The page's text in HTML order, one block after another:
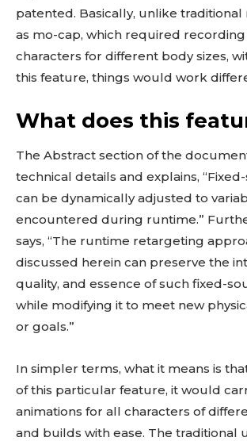
patented. Basically, unlike
as mo-cap, which required
characters for different body sizes,
this feature, things would work
What does this
The Abstract section of the
technical details and explains,
can be dynamically adjusted to
encountered during runtime.”
says, “The runtime retargeting
discussed herein can preserve the
quality, and essence of such fixed-
while modifying it to meet new
or goals.”
In simpler terms, what it means is
of this particular feature, it would
animations for all characters of
and builds with ease. The traditional